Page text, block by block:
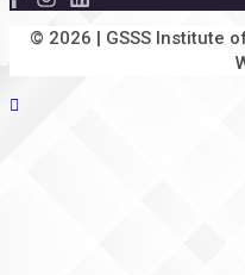
© 2026 | GSSS Institute